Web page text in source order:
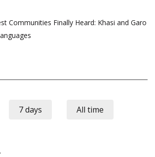
Communities Finally Heard: Khasi and Garo
7 days All time